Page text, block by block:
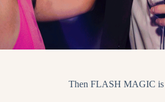
Then FLASH MAGIC